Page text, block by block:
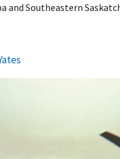
and Southeastern